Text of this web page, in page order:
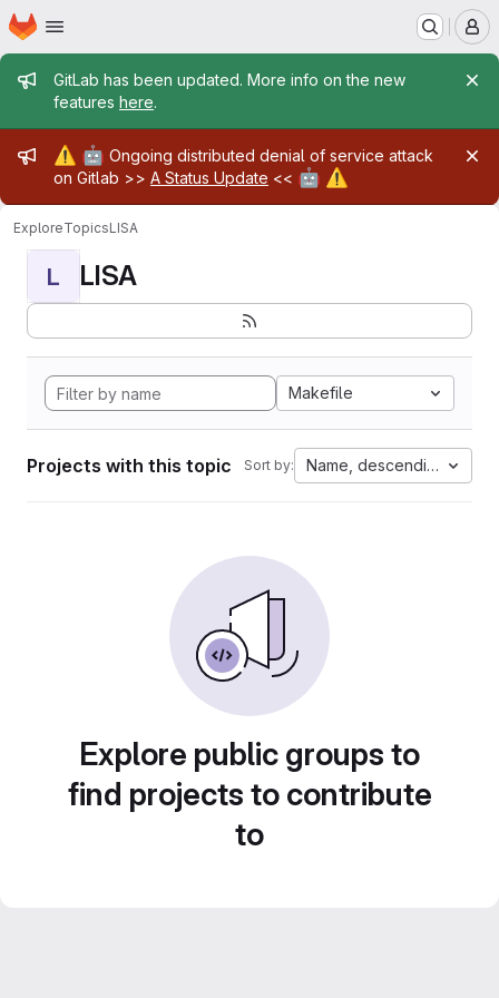
Skip to main content
Homepage
Admin message
GitLab has been updated. More info on the new
features here.
Admin message
⚠️ 🤖 Ongoing distributed denial of service attack
on Gitlab >> A Status Update << 🤖 ⚠️
ExploreTopicsLISA
L LISA
Makefile
Projects with this topic Sort by: Name, descending
Explore public groups to
find projects to contribute
to